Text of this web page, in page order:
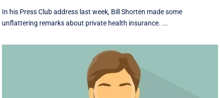
In his Press Club address last week, Bill Shorten made some
unflattering remarks about private health insurance. ...